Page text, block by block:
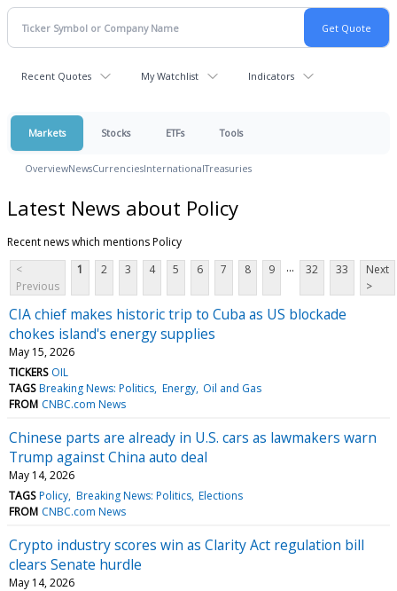
Recent Quotes My Watchlist Indicators
Markets Stocks ETFs Tools
OverviewNewsCurrenciesInternationalTreasuries
Latest News about Policy
Recent news which mentions Policy
<
Previous
1 2 3 4 5 6 7 8 9 ... 32 33
Next
>
CIA chief makes historic trip to Cuba as US blockade
chokes island's energy supplies
May 15, 2026
TICKERS OIL
TAGS Breaking News: Politics Energy Oil and Gas
FROM CNBC.com News
Chinese parts are already in U.S. cars as lawmakers warn
Trump against China auto deal
May 14, 2026
TAGS Policy Breaking News: Politics Elections
FROM CNBC.com News
Crypto industry scores win as Clarity Act regulation bill
clears Senate hurdle
May 14, 2026